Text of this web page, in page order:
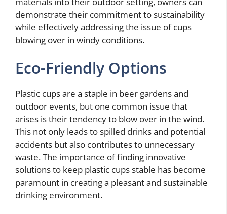
demonstrate their commitment to sustainability
while effectively addressing the issue of cups
blowing over in windy conditions.
Eco-Friendly Options
Plastic cups are a staple in beer gardens and
outdoor events, but one common issue that
arises is their tendency to blow over in the wind.
This not only leads to spilled drinks and potential
accidents but also contributes to unnecessary
waste. The importance of finding innovative
solutions to keep plastic cups stable has become
paramount in creating a pleasant and sustainable
drinking environment.